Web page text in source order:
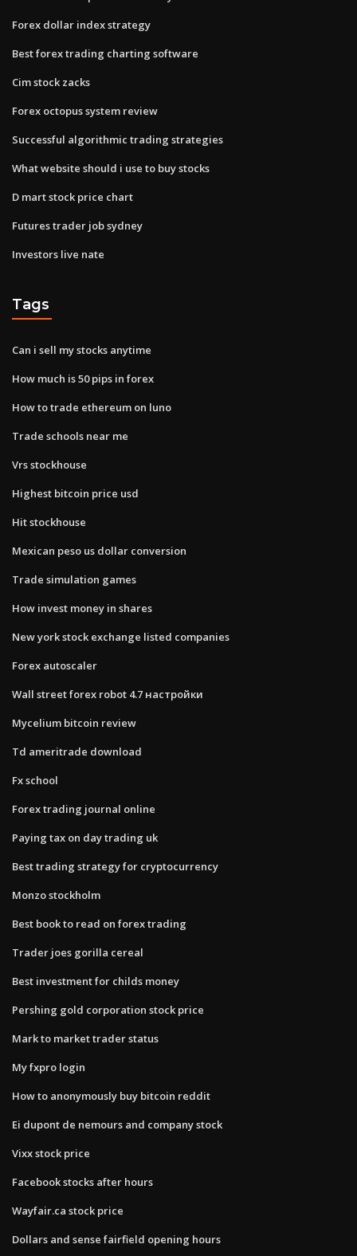
Forex dollar index strategy
Best forex trading charting software
Cim stock zacks
Forex octopus system review
Successful algorithmic trading strategies
What website should i use to buy stocks
D mart stock price chart
Futures trader job sydney
Investors live nate
Tags
Can i sell my stocks anytime
How much is 50 pips in forex
How to trade ethereum on luno
Trade schools near me
Vrs stockhouse
Highest bitcoin price usd
Hit stockhouse
Mexican peso us dollar conversion
Trade simulation games
How invest money in shares
New york stock exchange listed companies
Forex autoscaler
Wall street forex robot 4.7 настройки
Mycelium bitcoin review
Td ameritrade download
Fx school
Forex trading journal online
Paying tax on day trading uk
Best trading strategy for cryptocurrency
Monzo stockholm
Best book to read on forex trading
Trader joes gorilla cereal
Best investment for childs money
Pershing gold corporation stock price
Mark to market trader status
My fxpro login
How to anonymously buy bitcoin reddit
Ei dupont de nemours and company stock
Vixx stock price
Facebook stocks after hours
Wayfair.ca stock price
Dollars and sense fairfield opening hours